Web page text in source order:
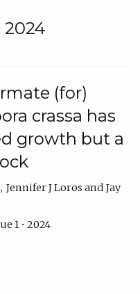
2024
(for)
crassa has
growth but a
Jennifer J Loros
Jay
1 • 2024